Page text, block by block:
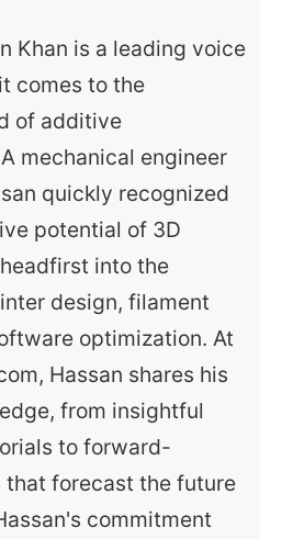
Khan is a leading voice
comes to the
of additive
mechanical engineer
quickly recognized
potential of 3D
into the
design, filament
optimization. At
Hassan shares his
from insightful
to forward-
forecast the future
commitment